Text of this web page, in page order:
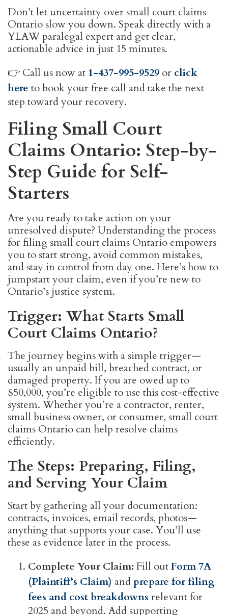
Don’t let uncertainty over small court claims
Ontario slow you down. Speak directly with a
YLAW paralegal expert and get clear,
actionable advice in just 15 minutes.
👉 Call us now at 1-437-995-9529 or click
here to book your free call and take the next
step toward your recovery.
Filing Small Court
Claims Ontario: Step-by-
Step Guide for Self-
Starters
Are you ready to take action on your
unresolved dispute? Understanding the process
for filing small court claims Ontario empowers
you to start strong, avoid common mistakes,
and stay in control from day one. Here’s how to
jumpstart your claim, even if you’re new to
Ontario’s justice system.
Trigger: What Starts Small
Court Claims Ontario?
The journey begins with a simple trigger—
usually an unpaid bill, breached contract, or
damaged property. If you are owed up to
$50,000, you’re eligible to use this cost-effective
system. Whether you’re a contractor, renter,
small business owner, or consumer, small court
claims Ontario can help resolve claims
efficiently.
The Steps: Preparing, Filing,
and Serving Your Claim
Start by gathering all your documentation:
contracts, invoices, email records, photos—
anything that supports your case. You’ll use
these as evidence later in the process.
Complete Your Claim: Fill outForm 7A
(Plaintiff’s Claim) and prepare for filing
fees and cost breakdowns relevant for
2025 and beyond. Add supporting